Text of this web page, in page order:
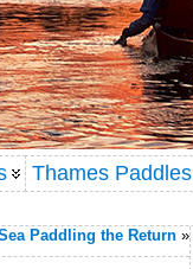
Thames Paddles
Paddling the Return »